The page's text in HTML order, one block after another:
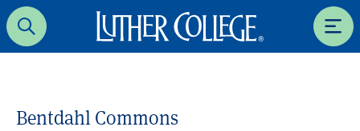
Search
Luther College
Bentdahl Commons